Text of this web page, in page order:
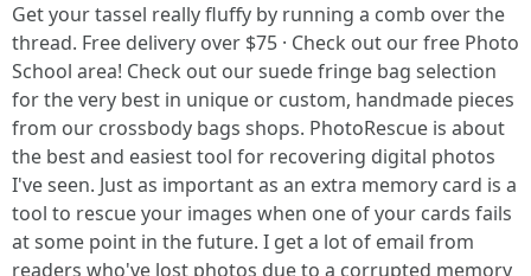
Get your tassel really fluffy by running a comb over the
thread. Free delivery over $75 · Check out our free Photo
School area! Check out our suede fringe bag selection
for the very best in unique or custom, handmade pieces
from our crossbody bags shops. PhotoRescue is about
the best and easiest tool for recovering digital photos
I've seen. Just as important as an extra memory card is a
tool to rescue your images when one of your cards fails
at some point in the future. I get a lot of email from
readers who've lost photos due to a corrupted memory